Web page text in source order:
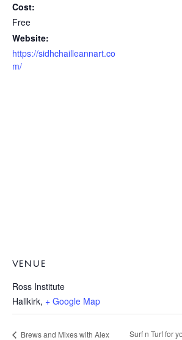
Cost:
Free
Website:
https://sidhchailleannart.co
m/
VENUE
Ross Institute
Hallkirk, + Google Map
Brews and Mixes with Alex
Surf n Turf for